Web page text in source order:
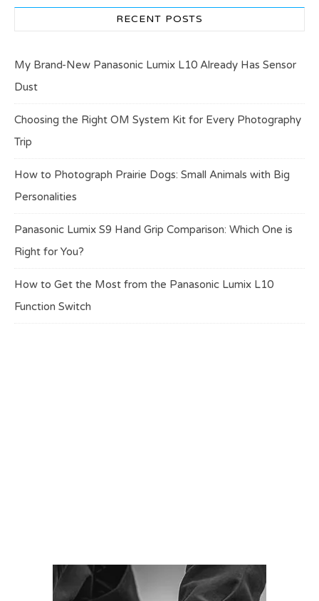
RECENT POSTS
My Brand-New Panasonic Lumix L10 Already Has Sensor
Dust
Choosing the Right OM System Kit for Every Photography
Trip
How to Photograph Prairie Dogs: Small Animals with Big
Personalities
Panasonic Lumix S9 Hand Grip Comparison: Which One is
Right for You?
How to Get the Most from the Panasonic Lumix L10
Function Switch